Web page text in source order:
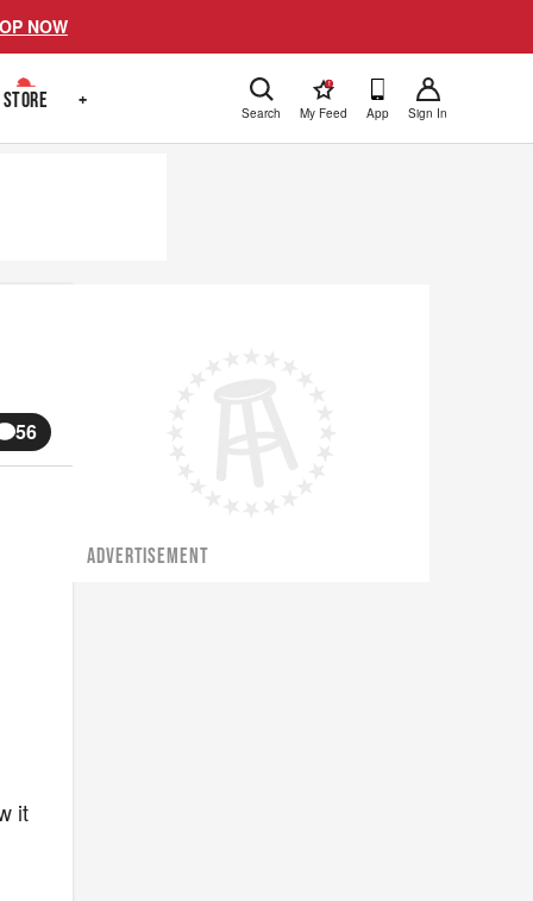
NOW
STORE + Search
!
My Feed App Sign In
56
it
ADVERTISEMENT